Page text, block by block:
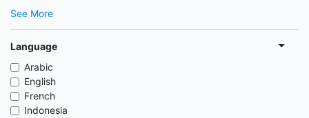
See More
Language
Arabic
English
French
Indonesia